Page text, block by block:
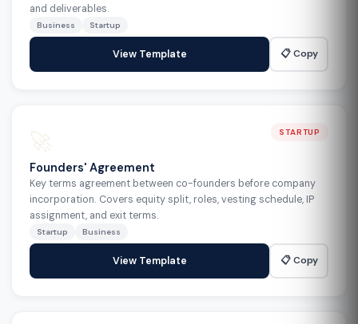
and deliverables.
Business Startup
View Template 📋 Copy
🚀 STARTUP
Founders' Agreement
Key terms agreement between co-founders before company
incorporation. Covers equity split, roles, vesting schedule, IP
assignment, and exit terms.
Startup Business
View Template 📋 Copy